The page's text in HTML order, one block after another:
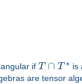
if T ∩ T ∗ is
are tensor